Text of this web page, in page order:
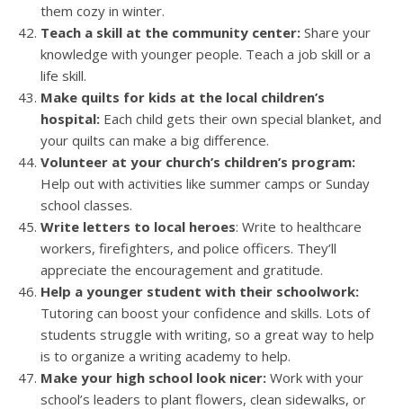
them cozy in winter.
Teach a skill at the community center: Share your
knowledge with younger people. Teach a job skill or a
life skill.
Make quilts for kids at the local children’s
hospital: Each child gets their own special blanket, and
your quilts can make a big difference.
Volunteer at your church’s children’s program:
Help out with activities like summer camps or Sunday
school classes.
Write letters to local heroes: Write to healthcare
workers, firefighters, and police officers. They’ll
appreciate the encouragement and gratitude.
Help a younger student with their schoolwork:
Tutoring can boost your confidence and skills. Lots of
students struggle with writing, so a great way to help
is to organize a writing academy to help.
Make your high school look nicer: Work with your
school’s leaders to plant flowers, clean sidewalks, or